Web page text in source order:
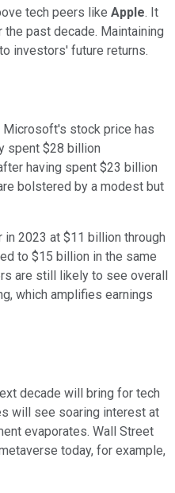
tech peers like Apple. It
past decade. Maintaining
investors' future returns.
stock price has
spent $28 billion
having spent $23 billion
bolstered by a modest but
in 2023 at $11 billion through
to $15 billion in the same
are still likely to see overall
which amplifies earnings
decade will bring for tech
will see soaring interest at
evaporates. Wall Street
today, for example,